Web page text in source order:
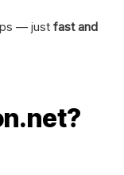
— just fast and